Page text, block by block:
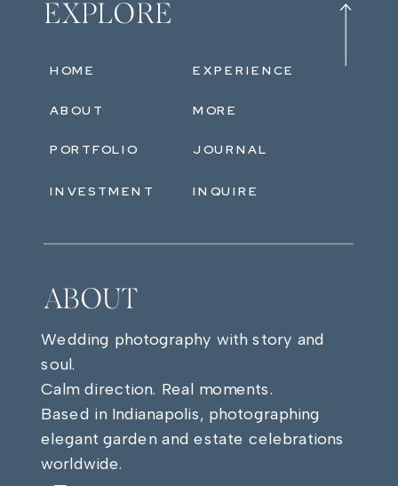
EXPLORE
ABOUT
PORTFOLIO
INVESTMENT
EXPERIENCE
MORE
JOURNAL
HOME
ABOUT
Wedding photography with story and
soul.
Calm direction. Real moments.
Based in Indianapolis, photographing
elegant garden and estate celebrations
worldwide.
INQUIRE